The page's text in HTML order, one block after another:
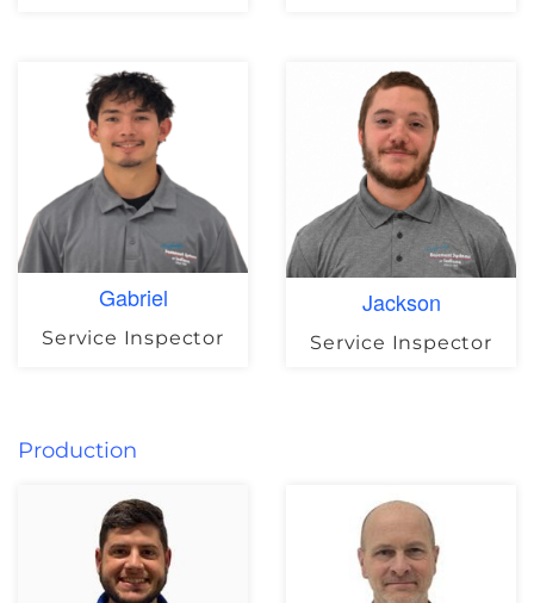
Gabriel
Service Inspector
Jackson
Service Inspector
Production